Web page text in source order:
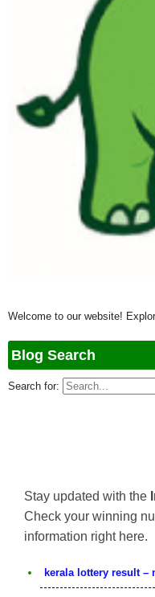
Welcome to our website!
Blog Search
Search for:
Stay updated with the
Check your winning
information right here.
kerala lottery result –